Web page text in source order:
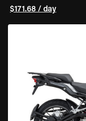
$171.68 / day